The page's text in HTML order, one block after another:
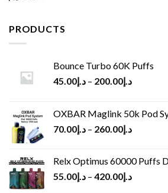
PRODUCTS
Bounce Turbo 60K Puffs
د.إ45.00 – د.إ200.00
OXBAR Maglink 50k Pod
د.إ70.00 – د.إ260.00
Relx Optimus 60000 Puffs
د.إ55.00 – د.إ420.00